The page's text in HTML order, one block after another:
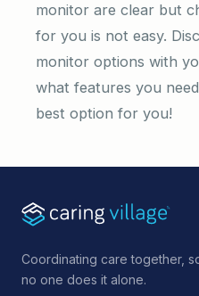
monitor are clear but
for you is not easy.
monitor options with
what features you
best option for you!
Coordinating care together,
no one does it alone.